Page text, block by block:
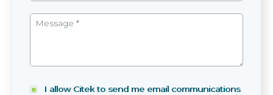
I allow Citek to send me email communications